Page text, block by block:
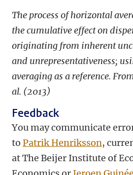
The process of horizontal
the cumulative effect on
originating from inherent
and unrepresentativeness;
averaging as a reference.
al. (2013)
Feedback
You may communicate
to Patrik Henriksson,
at The Beijer Institute of